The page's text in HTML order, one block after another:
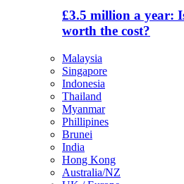
£3.5 million a year:
worth the cost?
Malaysia
Singapore
Indonesia
Thailand
Myanmar
Phillipines
Brunei
India
Hong Kong
Australia/NZ